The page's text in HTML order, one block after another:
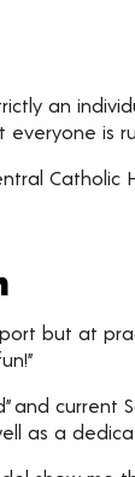
an
is
but at
and
as a